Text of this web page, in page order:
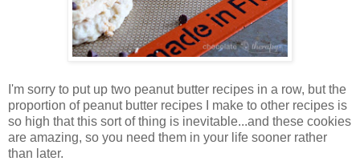
I'm sorry to put up two peanut butter recipes in a row, but the
proportion of peanut butter recipes I make to other recipes is
so high that this sort of thing is inevitable...and these cookies
are amazing, so you need them in your life sooner rather
than later.